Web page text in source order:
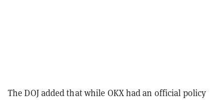
The DOJ added that while OKX had an official policy